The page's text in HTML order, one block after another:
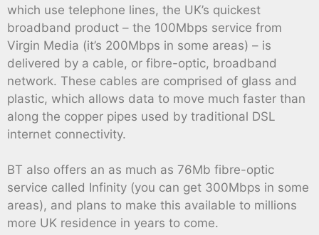
which use telephone lines, the UK’s quickest
broadband product – the 100Mbps service from
Virgin Media (it’s 200Mbps in some areas) – is
delivered by a cable, or fibre-optic, broadband
network. These cables are comprised of glass and
plastic, which allows data to move much faster than
along the copper pipes used by traditional DSL
internet connectivity.
BT also offers an as much as 76Mb fibre-optic
service called Infinity (you can get 300Mbps in some
areas), and plans to make this available to millions
more UK residence in years to come.